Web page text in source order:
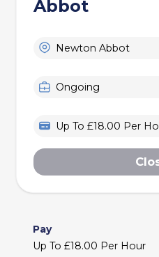
Abbot
Newton Abbot
Ongoing
Up To £18.00 Per
Pay
Up To £18.00 Per Hour